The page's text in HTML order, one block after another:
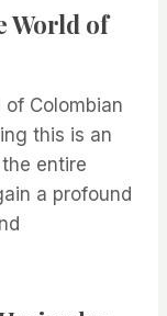
World of
Colombian
this is an
entire
a profound